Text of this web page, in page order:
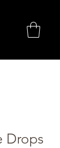
Drops